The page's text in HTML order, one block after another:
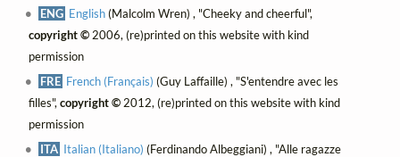
ENG English(Malcolm Wren) , "Cheeky and cheerful",
copyright ©2006, (re)printed on this website with kind
permission
FRE French (Français) (Guy Laffaille) , "S'entendre avec les
filles", copyright ©2012, (re)printed on this website with kind
permission
ITA Italian (Italiano) (Ferdinando Albeggiani) , "Alle ragazze